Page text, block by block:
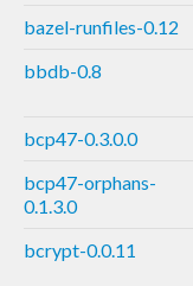
bazel-runfiles-0.12
bbdb-0.8
bcp47-0.3.0.0
bcp47-orphans-
0.1.3.0
bcrypt-0.0.11